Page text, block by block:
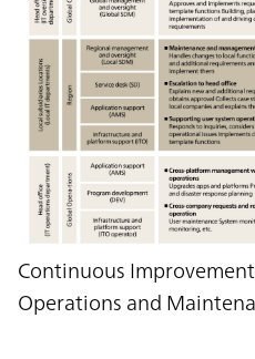
Continuous
Operations and